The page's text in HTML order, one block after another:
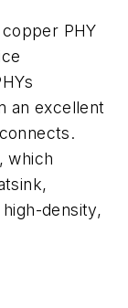
PHY
an excellent
which
density,